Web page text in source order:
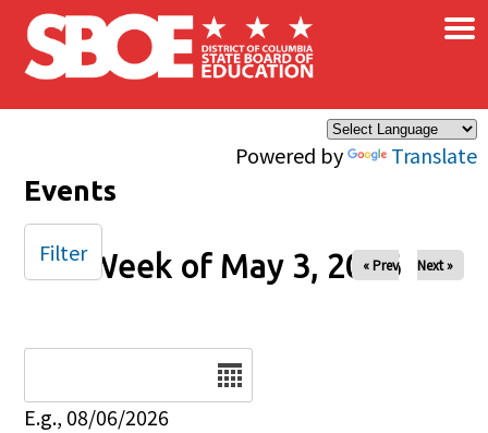
Skip to main content
Powered by Translate
×
Events
Week of May 3, 2026
« Prev Next »
E.g., 08/06/2026
Filter